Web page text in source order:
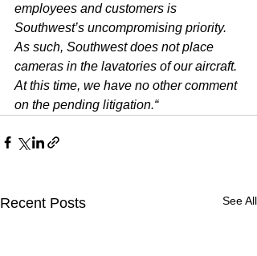
employees and customers is
Southwest’s uncompromising priority.
As such, Southwest does not place
cameras in the lavatories of our aircraft.
At this time, we have no other comment
on the pending litigation.“
Recent Posts See All